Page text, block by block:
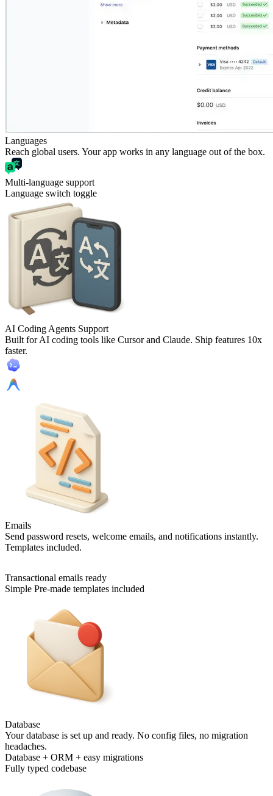
Languages
Reach global users. Your app works in any language out of the box.
Multi-language support
Language switch toggle
AI Coding Agents Support
Built for AI coding tools like Cursor and Claude. Ship features 10x
faster.
Emails
Send password resets, welcome emails, and notifications instantly.
Templates included.
Transactional emails ready
Simple Pre-made templates included
Database
Your database is set up and ready. No config files, no migration
headaches.
Database + ORM + easy migrations
Fully typed codebase